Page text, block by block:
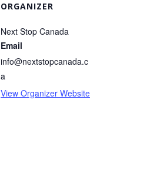
ORGANIZER
Next Stop Canada
Email
info@nextstopcanada.c
a
View Organizer Website